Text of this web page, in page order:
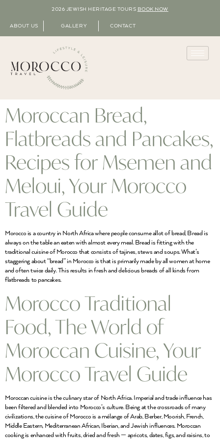
2026 JEWISH HERITAGE TOURS BOOK NOW
ABOUT US GALLERY CONTACT
Moroccan Bread,
Flatbreads and Pancakes,
Recipes for Msemen and
Meloui, Your Morocco
Travel Guide
Morocco is a country in North Africa where people consume allot of bread, Bread is
always on the table an eaten with almost every meal. Bread is fitting with the
traditional cuisine of Morocco that consists of tajines, stews and soups. What’s
staggering about “bread” in Morocco is that is primarily made by all women at home
and often twice daily. This results in fresh and delicious breads of all kinds from
flatbreads to pancakes.
Morocco Traditional
Food, The World of
Moroccan Cuisine, Your
Morocco Travel Guide
Moroccan cuisine is the culinary star of North Africa. Imperial and trade influence has
been filtered and blended into Morocco’s culture. Being at the crossroads of many
civilizations, the cuisine of Morocco is a mélange of Arab, Berber, Moorish, French,
Middle Eastern, Mediterranean African, Iberian, and Jewish influences. Moroccan
cooking is enhanced with fruits, dried and fresh — apricots, dates, figs, and raisins, to